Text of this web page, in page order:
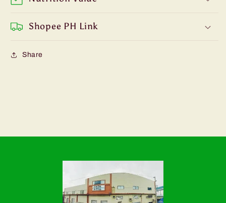
Shopee PH Link
Share